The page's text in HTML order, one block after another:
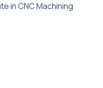
in CNC Machining